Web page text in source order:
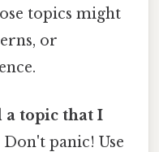
topics might
or
a topic that I
Don't panic! Use